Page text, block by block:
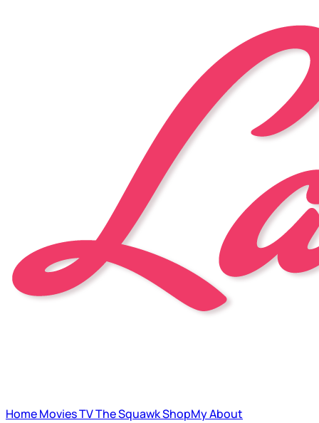
HomeMoviesTVThe SquawkShopMyAbout